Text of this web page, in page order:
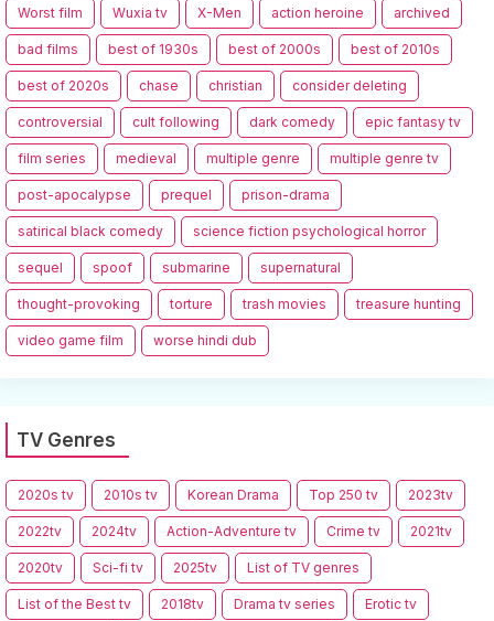
Worst film Wuxia tv X-Men action heroine archived
bad films best of 1930s best of 2000s best of 2010s
best of 2020s chase christian consider deleting
controversial cult following dark comedy epic fantasy tv
film series medieval multiple genre multiple genre tv
post-apocalypse prequel prison-drama
satirical black comedy science fiction psychological horror
sequel spoof submarine supernatural
thought-provoking torture trash movies treasure hunting
video game film worse hindi dub
TV Genres
2020s tv 2010s tv Korean Drama Top 250 tv 2023tv
2022tv 2024tv Action-Adventure tv Crime tv 2021tv
2020tv Sci-fi tv 2025tv List of TV genres
List of the Best tv 2018tv Drama tv series Erotic tv